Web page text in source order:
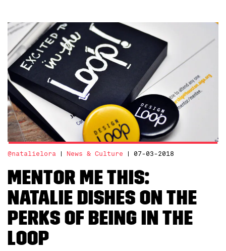
@natalielora News & Culture 07-03-2018
Mentor Me This:
Natalie Dishes on the
Perks of Being in the
Loop